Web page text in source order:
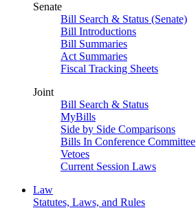
Senate
Bill Search & Status (Senate)
Bill Introductions
Bill Summaries
Act Summaries
Fiscal Tracking Sheets
Joint
Bill Search & Status
MyBills
Side by Side Comparisons
Bills In Conference Committee
Vetoes
Current Session Laws
Law
Statutes, Laws, and Rules